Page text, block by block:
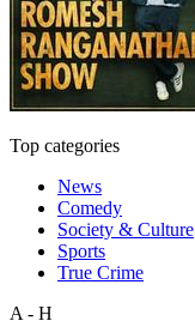
Top categories
News
Comedy
Society & Culture
Sports
True Crime
A - H